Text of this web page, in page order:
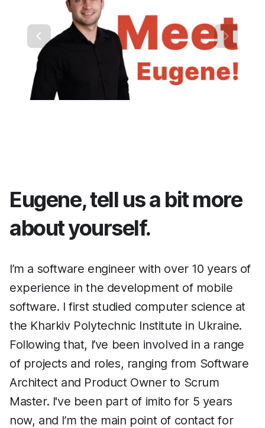
Eugene, tell us a bit more
about yourself.
I’m a software engineer with over 10 years of
experience in the development of mobile
software. I first studied computer science at
the Kharkiv Polytechnic Institute in Ukraine.
Following that, I’ve been involved in a range
of projects and roles, ranging from Software
Architect and Product Owner to Scrum
Master. I've been part of imito for 5 years
now, and I’m the main point of contact for